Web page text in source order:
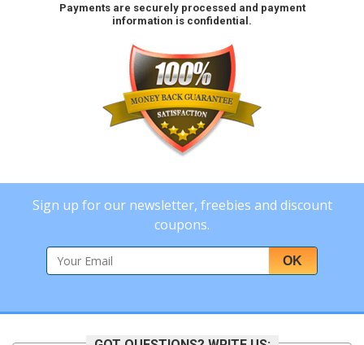
Payments are securely processed and payment
information is confidential.
Sign up for our newsletter, freebies and discount
coupons.
OK